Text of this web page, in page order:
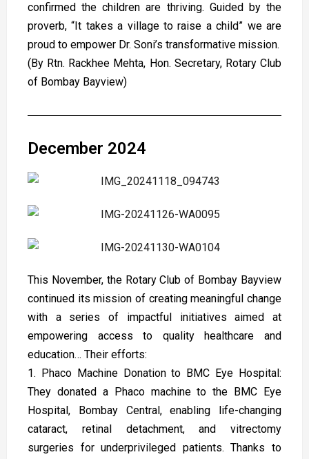
confirmed the children are thriving. Guided by the
proverb, “It takes a village to raise a child” we are
proud to empower Dr. Soni’s transformative mission.
(By Rtn. Rackhee Mehta, Hon. Secretary, Rotary Club
of Bombay Bayview)
December 2024
This November, the Rotary Club of Bombay Bayview
continued its mission of creating meaningful change
with a series of impactful initiatives aimed at
empowering access to quality healthcare and
education… Their efforts:
1. Phaco Machine Donation to BMC Eye Hospital:
They donated a Phaco machine to the BMC Eye
Hospital, Bombay Central, enabling life-changing
cataract, retinal detachment, and vitrectomy
surgeries for underprivileged patients. Thanks to